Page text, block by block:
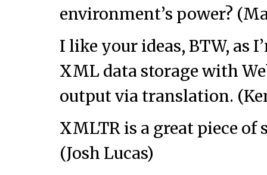
environment’s power?
I like your ideas, BTW, as
XML data storage with
output via translation.
XMLTR is a great piece of
(Josh Lucas)